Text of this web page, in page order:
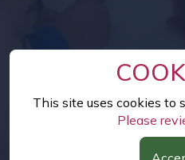
This site uses cookies to
Please